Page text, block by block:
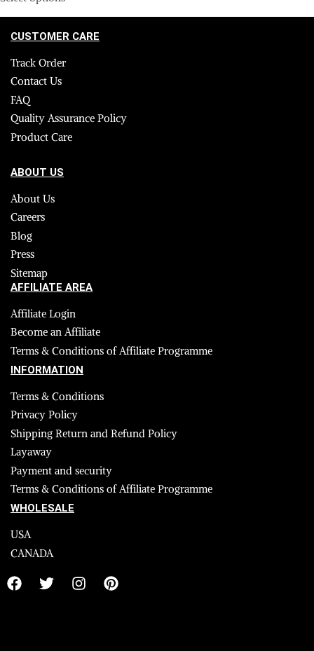
CUSTOMER CARE
Track Order
Contact Us
FAQ
Quality Assurance Policy
Product Care
ABOUT US
About Us
Careers
Blog
Press
Sitemap
AFFILIATE AREA
Affiliate Login
Become an Affiliate
Terms & Conditions of Affiliate Programme
INFORMATION
Terms & Conditions
Privacy Policy
Shipping Return and Refund Policy
Layaway
Payment and security
Terms & Conditions of Affiliate Programme
WHOLESALE
USA
CANADA